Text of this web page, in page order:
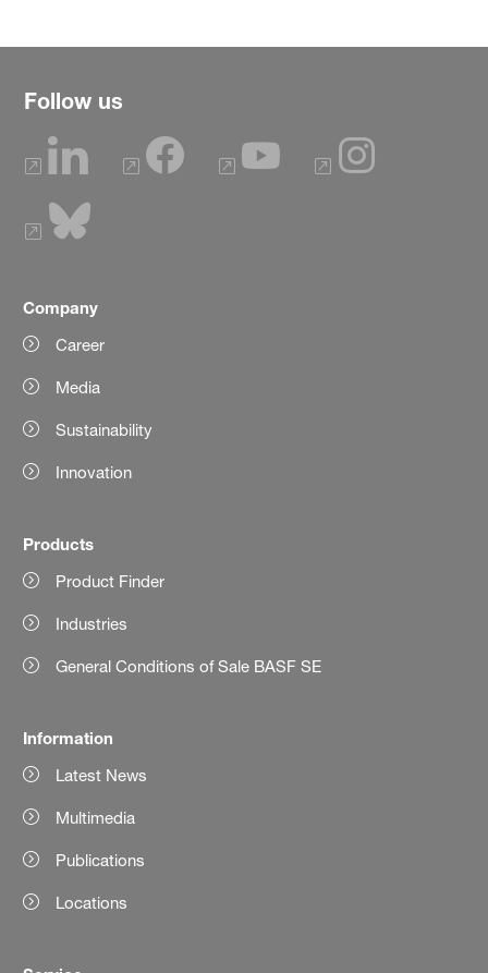
Follow us
Company
Career
Media
Sustainability
Innovation
Products
Product Finder
Industries
General Conditions of Sale BASF SE
Information
Latest News
Multimedia
Publications
Locations